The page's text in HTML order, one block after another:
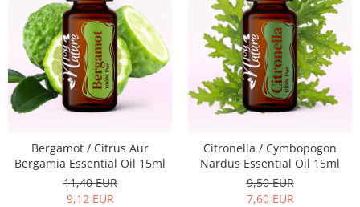
Bergamot / Citrus Aur
Bergamia Essential Oil 15ml
11,40 EUR
9,12 EUR
Citronella / Cymbopogon
Nardus Essential Oil 15ml
9,50 EUR
7,60 EUR